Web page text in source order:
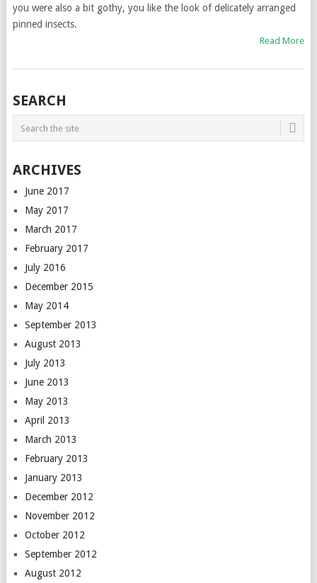
you were also a bit gothy, you like the look of delicately arranged
pinned insects.
Read More
SEARCH
ARCHIVES
June 2017
May 2017
March 2017
February 2017
July 2016
December 2015
May 2014
September 2013
August 2013
July 2013
June 2013
May 2013
April 2013
March 2013
February 2013
January 2013
December 2012
November 2012
October 2012
September 2012
August 2012